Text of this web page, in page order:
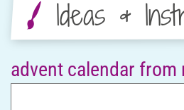
Ideas &
advent calendar from